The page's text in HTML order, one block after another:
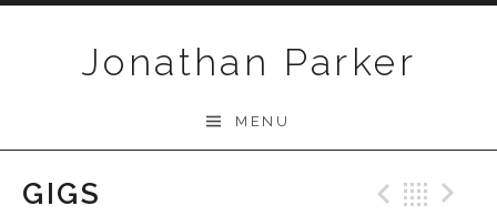
Jonathan Parker
MENU
GIGS